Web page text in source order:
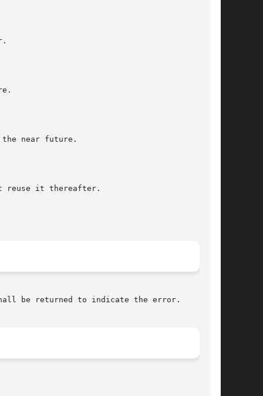
be returned to indicate the error.